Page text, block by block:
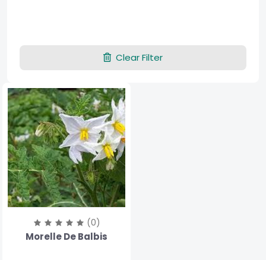
Clear Filter
(0)
Morelle De Balbis